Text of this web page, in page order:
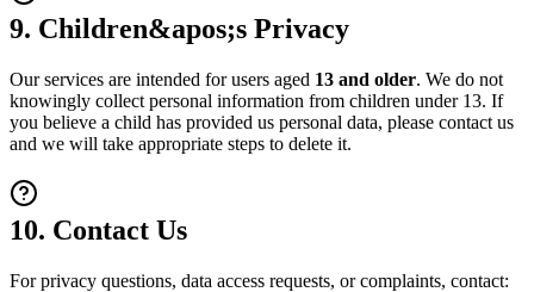
9. Children&apos;s Privacy
Our services are intended for users aged 13 and older. We do not
knowingly collect personal information from children under 13. If
you believe a child has provided us personal data, please contact us
and we will take appropriate steps to delete it.
10. Contact Us
For privacy questions, data access requests, or complaints, contact: